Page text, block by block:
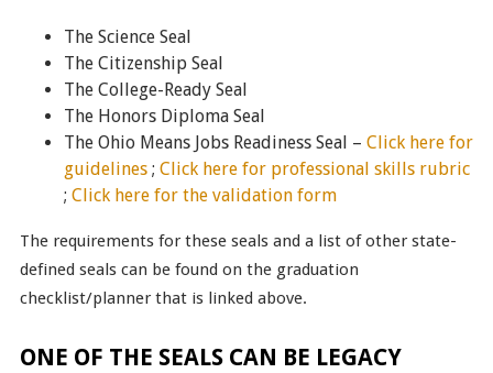
The Science Seal
The Citizenship Seal
The College-Ready Seal
The Honors Diploma Seal
The Ohio Means Jobs Readiness Seal – Click here for
guidelines; Click here for professional skills rubric
; Click here for the validation form
The requirements for these seals and a list of other state-
defined seals can be found on the graduation
checklist/planner that is linked above.
ONE OF THE SEALS CAN BE LEGACY